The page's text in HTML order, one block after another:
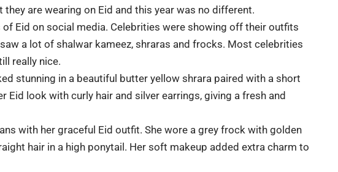
are wearing on Eid and this year was no different.
Eid on social media. Celebrities were showing off their outfits
a lot of shalwar kameez, shraras and frocks. Most celebrities
really nice.
stunning in a beautiful butter yellow shrara paired with a short
Eid look with curly hair and silver earrings, giving a fresh and
with her graceful Eid outfit. She wore a grey frock with golden
hair in a high ponytail. Her soft makeup added extra charm to